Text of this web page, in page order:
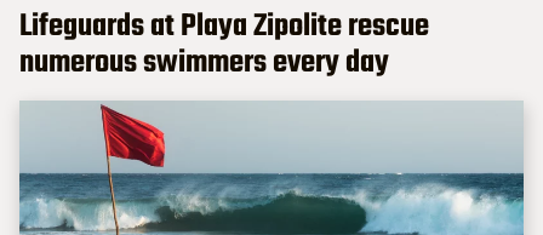
Lifeguards at Playa Zipolite rescue
numerous swimmers every day